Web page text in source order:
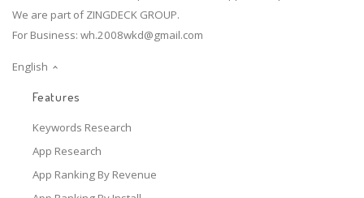
We are part of ZINGDECK GROUP.
For Business: wh.2008wkd@gmail.com
English
Features
Keywords Research
App Research
App Ranking By Revenue